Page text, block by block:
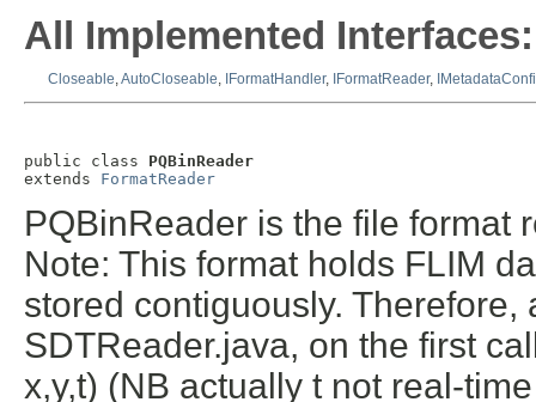
All Implemented Interfaces:
Closeable,AutoCloseable, IFormatHandler, IFormatReader,
public class PQBinReader
extends FormatReader
PQBinReader is the file format
Note: This format holds FLIM
stored contiguously.
SDTReader.java, on the first
x,y,t) (NB actually t not real-